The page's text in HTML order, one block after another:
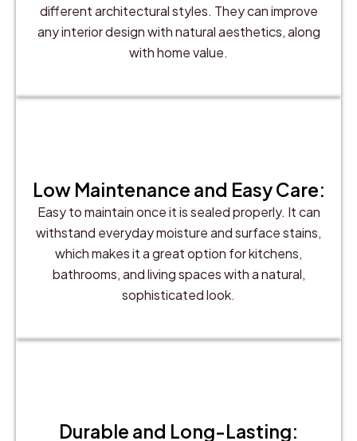
different architectural styles. They can improve
any interior design with natural aesthetics, along
with home value.
Low Maintenance and Easy Care:
Easy to maintain once it is sealed properly. It can
withstand everyday moisture and surface stains,
which makes it a great option for kitchens,
bathrooms, and living spaces with a natural,
sophisticated look.
Durable and Long-Lasting: